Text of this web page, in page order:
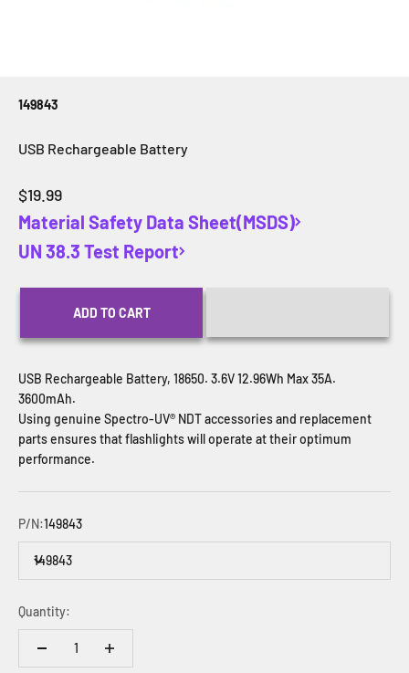
149843
USB Rechargeable Battery
Sale price
$19.99
Material Safety Data Sheet(MSDS)
UN 38.3 Test Report
ADD TO CART
USB Rechargeable Battery, 18650. 3.6V 12.96Wh Max 35A.
3600mAh.
Using genuine Spectro-UV® NDT accessories and replacement
parts ensures that flashlights will operate at their optimum
performance.
P/N:149843
149843
Quantity: